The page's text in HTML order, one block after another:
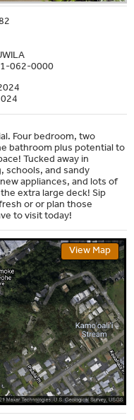
062-0000
Four bedroom, two
bathroom plus potential to
Tucked away in
schools, and sandy
appliances, and lots of
extra large deck! Sip
or or plan those
to visit today!
View Map